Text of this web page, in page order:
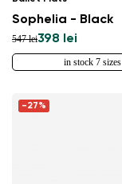
Sophelia - Black
547 lei398 lei
in stock 7 sizes
-27%